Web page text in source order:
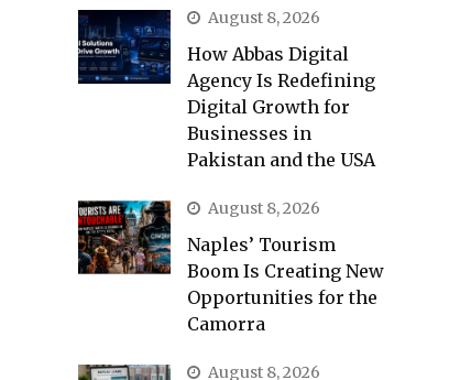
August 8, 2026
How Abbas Digital
Agency Is Redefining
Digital Growth for
Businesses in
Pakistan and the USA
August 8, 2026
Naples’ Tourism
Boom Is Creating New
Opportunities for the
Camorra
August 8, 2026